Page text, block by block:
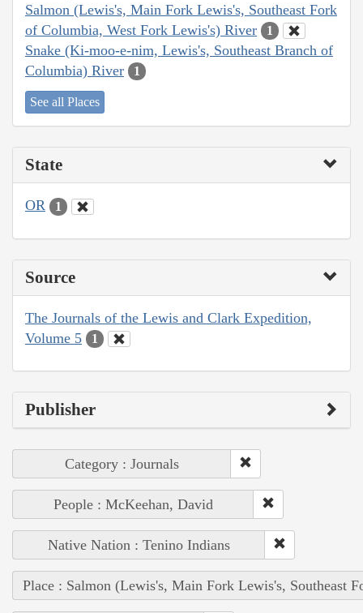
Salmon (Lewis's, Main Fork Lewis's, Southeast Fork
of Columbia, West Fork Lewis's) River
1
Snake (Ki-moo-e-nim, Lewis's, Southeast Branch of
Columbia) River
1
See all Places
State
OR 1
Source
The Journals of the Lewis and Clark Expedition,
Volume 5
1
Publisher
Category : Journals
People : McKeehan, David
Native Nation : Tenino Indians
Place : Salmon (Lewis's, Main Fork Lewis's, Southeast